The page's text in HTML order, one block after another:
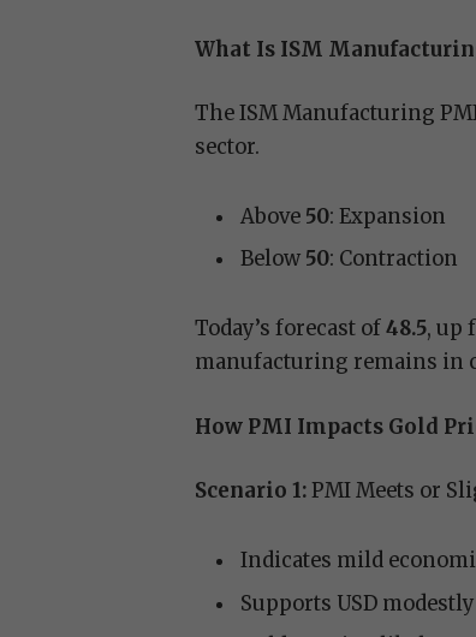
What Is ISM
The ISM Manufacturing
sector.
Above 50: Expansion
Below 50: Contraction
Today’s forecast of48.5, up
manufacturing remains in
How PMI Impacts Gold
Scenario 1:PMI Meets or
Indicates mild
Supports USD modestly